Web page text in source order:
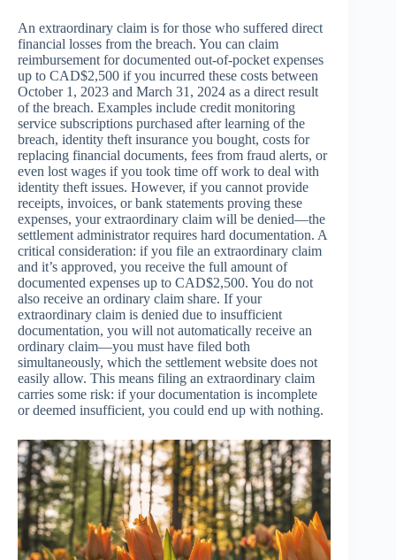
An extraordinary claim is for those who suffered direct
financial losses from the breach. You can claim
reimbursement for documented out-of-pocket expenses
up to CAD$2,500 if you incurred these costs between
October 1, 2023 and March 31, 2024 as a direct result
of the breach. Examples include credit monitoring
service subscriptions purchased after learning of the
breach, identity theft insurance you bought, costs for
replacing financial documents, fees from fraud alerts, or
even lost wages if you took time off work to deal with
identity theft issues. However, if you cannot provide
receipts, invoices, or bank statements proving these
expenses, your extraordinary claim will be denied—the
settlement administrator requires hard documentation. A
critical consideration: if you file an extraordinary claim
and it’s approved, you receive the full amount of
documented expenses up to CAD$2,500. You do not
also receive an ordinary claim share. If your
extraordinary claim is denied due to insufficient
documentation, you will not automatically receive an
ordinary claim—you must have filed both
simultaneously, which the settlement website does not
easily allow. This means filing an extraordinary claim
carries some risk: if your documentation is incomplete
or deemed insufficient, you could end up with nothing.